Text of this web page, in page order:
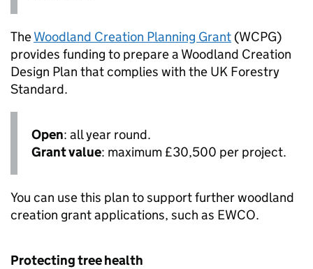
TheWoodland Creation Planning Grant (WCPG)
provides funding to prepare a Woodland Creation
Design Plan that complies with the UK Forestry
Standard.
Open: all year round.
Grant value: maximum £30,500 per project.
You can use this plan to support further woodland
creation grant applications, such as EWCO.
Protecting tree health